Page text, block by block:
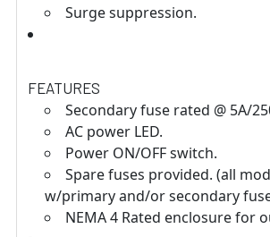
Surge suppression.
FEATURES
Secondary fuse rated @ 5A/
AC power LED.
Power ON/OFF switch.
Spare fuses provided. (all
w/primary and/or secondary
NEMA 4 Rated enclosure for